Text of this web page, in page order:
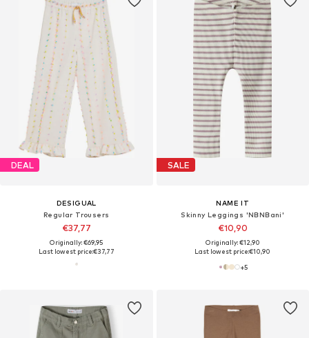
DEAL
DESIGUAL
Regular Trousers
€37,77
Originally: €69,95
Last lowest price:€37,77
SALE
NAME IT
Skinny Leggings 'NBNBani'
€10,90
Originally: €12,90
Last lowest price:€10,90
+5